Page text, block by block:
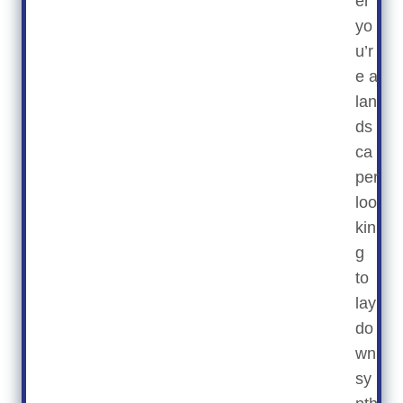
yo
u’r
e a
lan
ds
ca
per
loo
kin
g
to
lay
do
wn
sy